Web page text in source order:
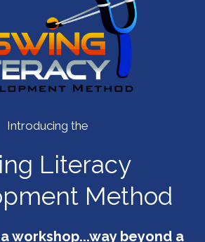
Introducing the
Literacy
Method
workshop...way beyond a